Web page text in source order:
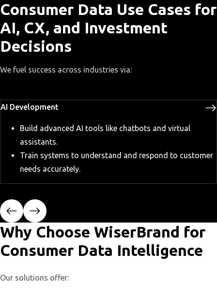
Consumer Data Use Cases for
AI, CX, and Investment
Decisions
We fuel success across industries via:
AI Development
Build advanced AI tools like chatbots and virtual
assistants.
Train systems to understand and respond to customer
needs accurately.
Why Choose WiserBrand for
Consumer Data Intelligence
Our solutions offer: